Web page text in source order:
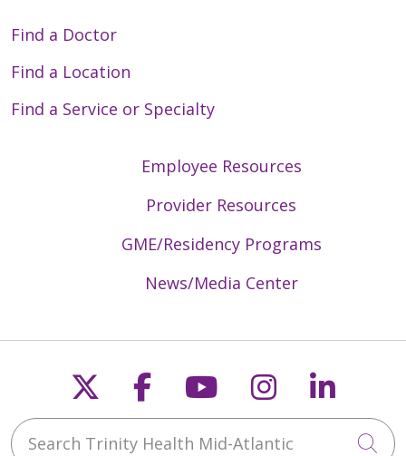
Find a Doctor
Find a Location
Find a Service or Specialty
Employee Resources
Provider Resources
GME/Residency Programs
News/Media Center
Follow us on X
Follow us on
Follow us on
Follow us
Search Trinity Health Mid-Atlantic